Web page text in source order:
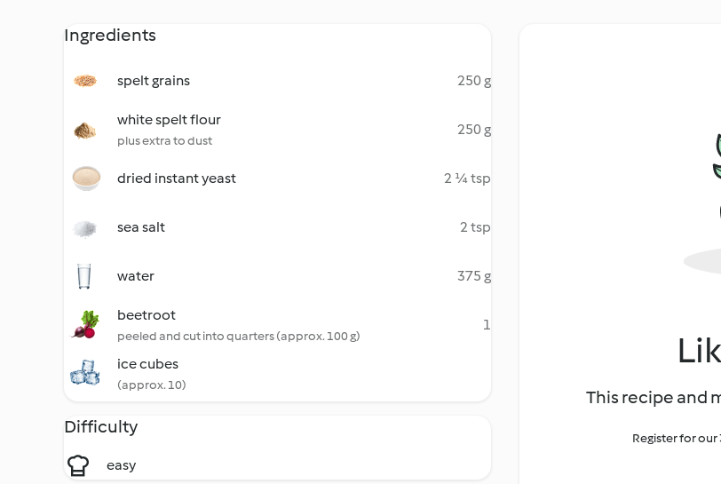
Ingredients
spelt grains 250 g
white spelt flour
plus extra to dust
250 g
dried instant yeast 2 ¼ tsp
sea salt 2 tsp
water 375 g
beetroot
peeled and cut into quarters (approx. 100 g)
1
ice cubes
(approx. 10)
Difficulty
easy
This recipe and
Register for